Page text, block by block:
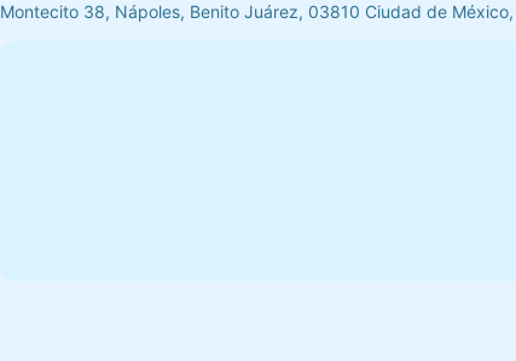
Montecito 38, Nápoles, Benito Juárez, 03810 Ciudad de